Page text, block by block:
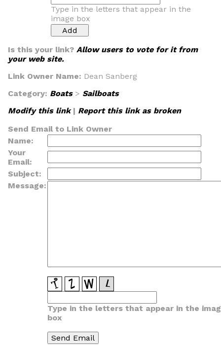
Type in the letters that appear in the
image box
Is this your link? Allow users to vote for it from
your web site.
Link Owner Name: Dean Sanberg
Category: Boats> Sailboats
Modify this link| Report this link as broken
Send Email to Link Owner
Name:
Your
Email:
Subject:
Message:
Type in the letters that appear in the
box